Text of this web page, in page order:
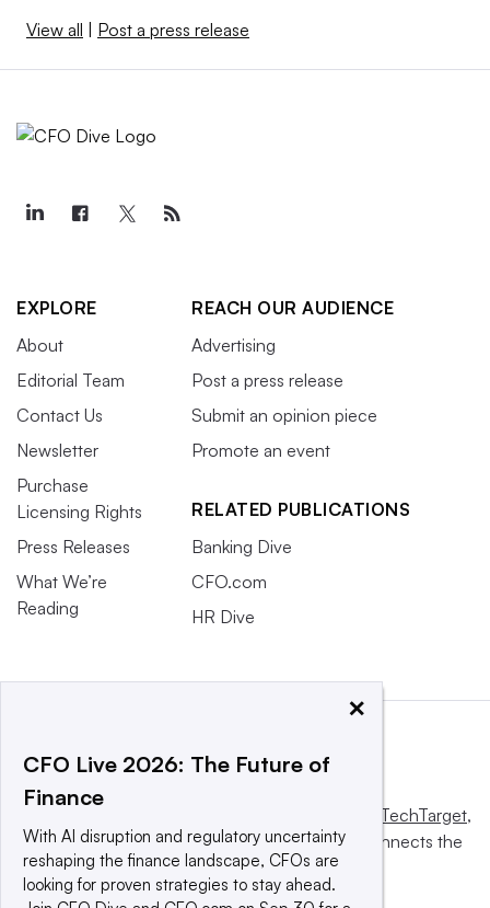
View all Post a press release
EXPLORE
About
Editorial Team
Contact Us
Newsletter
Purchase
Licensing Rights
Press Releases
What We’re
Reading
REACH OUR AUDIENCE
Advertising
Post a press release
Submit an opinion piece
Promote an event
RELATED PUBLICATIONS
Banking Dive
CFO.com
HR Dive
Informa TechTarget,
a global network that informs, influences and connects the
world’s technology buyers and sellers.
×
CFO Live 2026: The Future of
Finance
With AI disruption and regulatory uncertainty
reshaping the finance landscape, CFOs are
looking for proven strategies to stay ahead.